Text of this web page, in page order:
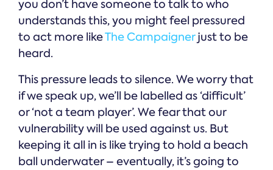
you don’t have someone to talk to who
understands this, you might feel pressured
to act more likeThe Campaignerjust to be
heard.
This pressure leads to silence. We worry that
if we speak up, we’ll be labelled as ‘difficult’
or ‘not a team player’. We fear that our
vulnerability will be used against us. But
keeping it all in is like trying to hold a beach
ball underwater – eventually, it’s going to